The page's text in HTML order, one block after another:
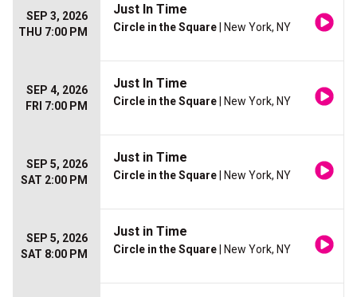
SEP 3, 2026
THU 7:00 PM
Just In Time
Circle in the Square | New York, NY
SEP 4, 2026
FRI 7:00 PM
Just In Time
Circle in the Square | New York, NY
SEP 5, 2026
SAT 2:00 PM
Just in Time
Circle in the Square | New York, NY
SEP 5, 2026
SAT 8:00 PM
Just in Time
Circle in the Square | New York, NY